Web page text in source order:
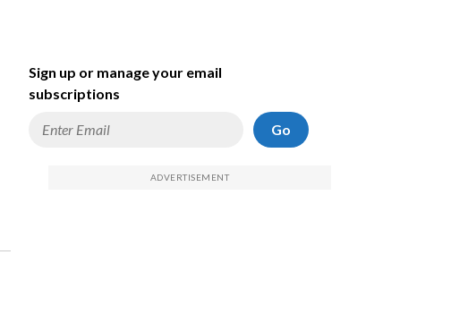
Sign up or manage your email
subscriptions
Go